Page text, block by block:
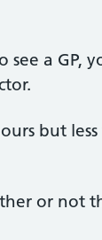
a GP,
but
or not